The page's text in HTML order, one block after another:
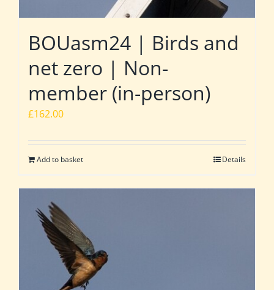
BOUasm24 | Birds and
net zero | Non-
member (in-person)
£162.00
Add to basket Details